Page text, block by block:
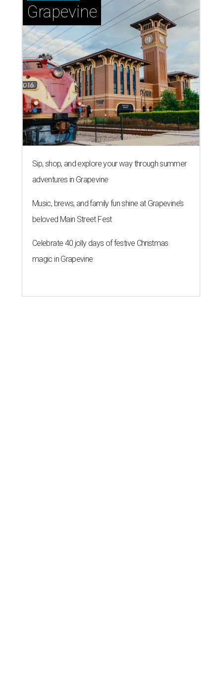
Grapevine
Sip, shop, and explore your way through summer
adventures in Grapevine
Music, brews, and family fun shine at Grapevine’s
beloved Main Street Fest
Celebrate 40 jolly days of festive Christmas
magic in Grapevine